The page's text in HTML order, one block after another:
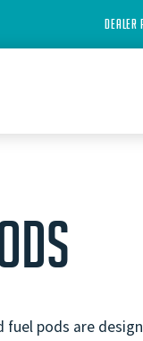
DEALER
pods are